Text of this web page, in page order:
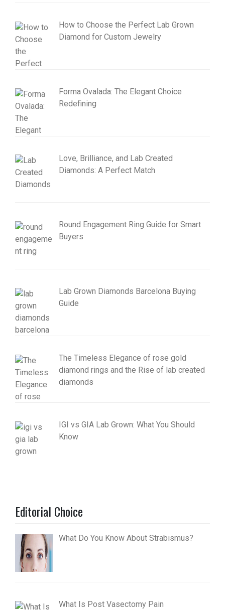
How to Choose the Perfect Lab Grown
Diamond for Custom Jewelry
Forma Ovalada: The Elegant Choice
Redefining
Love, Brilliance, and Lab Created
Diamonds: A Perfect Match
Round Engagement Ring Guide for Smart
Buyers
Lab Grown Diamonds Barcelona Buying
Guide
The Timeless Elegance of rose gold
diamond rings and the Rise of lab created
diamonds
IGI vs GIA Lab Grown: What You Should
Know
Editorial Choice
What Do You Know About Strabismus?
What Is Post Vasectomy Pain